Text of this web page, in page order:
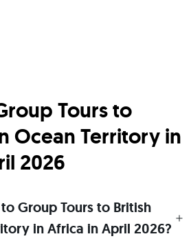
Tours to
Ocean Territory in
2026
Group Tours to British
in Africa in April 2026?